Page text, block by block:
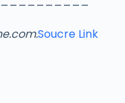
Soucre Link